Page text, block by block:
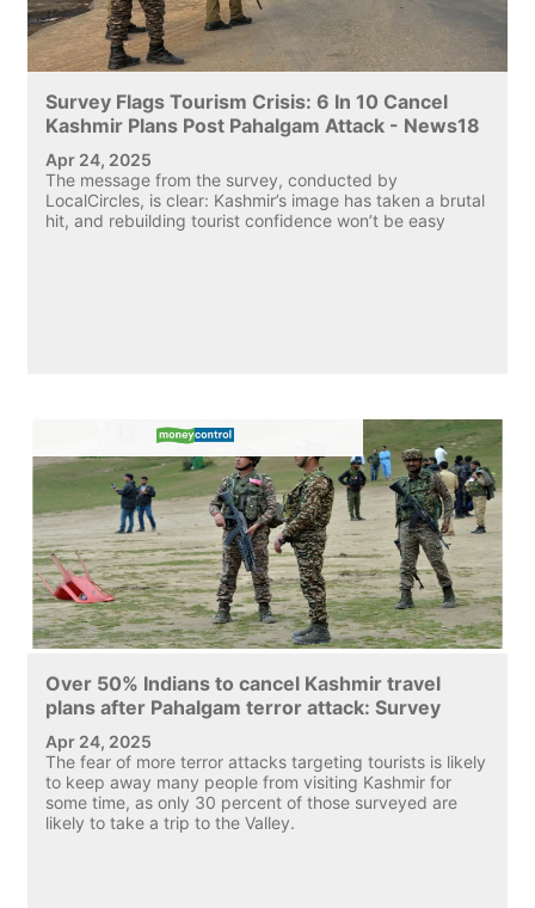
Survey Flags Tourism Crisis: 6 In 10 Cancel
Kashmir Plans Post Pahalgam Attack - News18
Apr 24, 2025
The message from the survey, conducted by
LocalCircles, is clear: Kashmir’s image has taken a brutal
hit, and rebuilding tourist confidence won’t be easy
Over 50% Indians to cancel Kashmir travel
plans after Pahalgam terror attack: Survey
Apr 24, 2025
The fear of more terror attacks targeting tourists is likely
to keep away many people from visiting Kashmir for
some time, as only 30 percent of those surveyed are
likely to take a trip to the Valley.